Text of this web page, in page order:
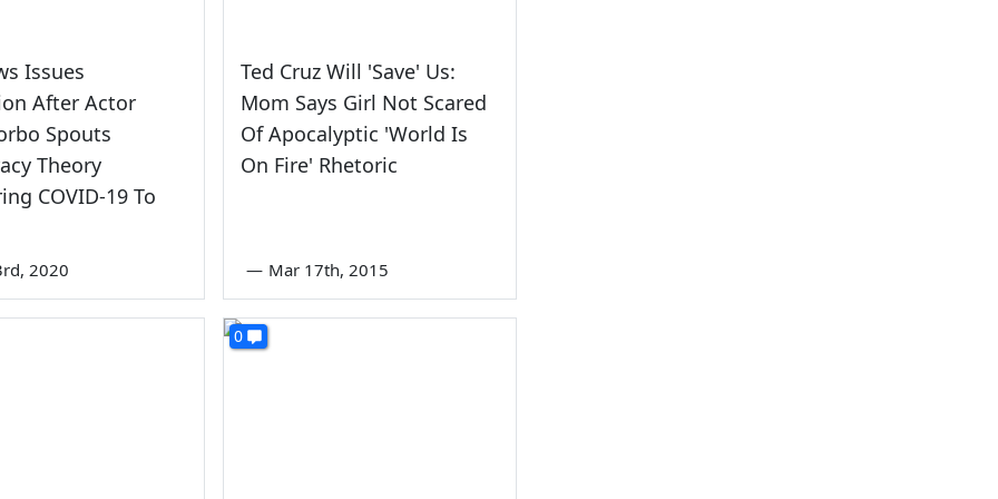
Issues
After Actor
Spouts
Theory
COVID-19 To
2020
Ted Cruz Will 'Save' Us:
Mom Says Girl Not Scared
Of Apocalyptic 'World Is
On Fire' Rhetoric
— Mar 17th, 2015
0